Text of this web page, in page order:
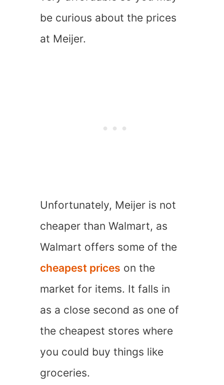
be curious about the prices
at Meijer.
Unfortunately, Meijer is not
cheaper than Walmart, as
Walmart offers some of the
cheapest prices on the
market for items. It falls in
as a close second as one of
the cheapest stores where
you could buy things like
groceries.